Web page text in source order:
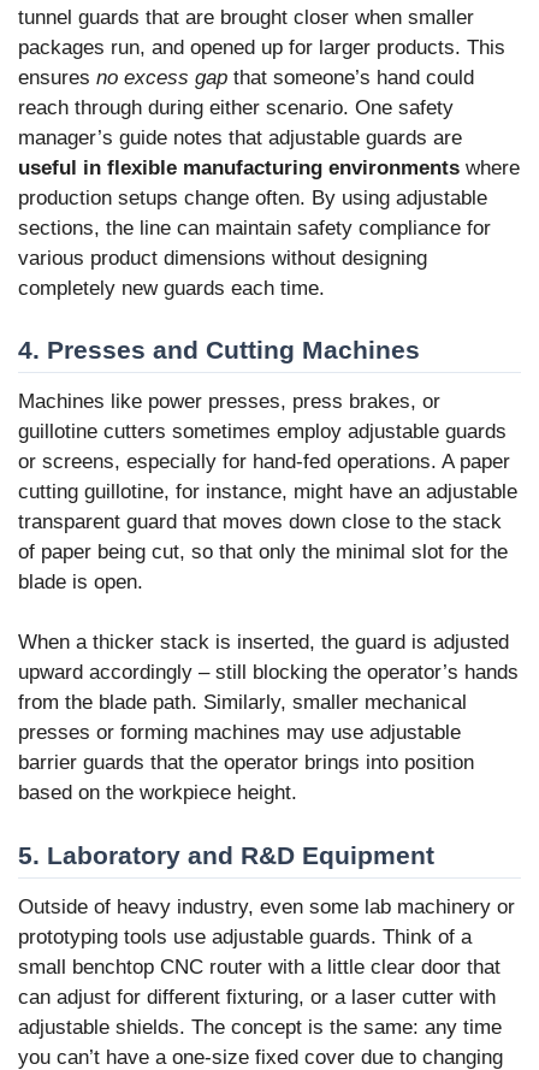
tunnel guards that are brought closer when smaller
packages run, and opened up for larger products. This
ensures no excess gap that someone’s hand could
reach through during either scenario. One safety
manager’s guide notes that adjustable guards are
useful in flexible manufacturing environments where
production setups change often. By using adjustable
sections, the line can maintain safety compliance for
various product dimensions without designing
completely new guards each time.
4. Presses and Cutting Machines
Machines like power presses, press brakes, or
guillotine cutters sometimes employ adjustable guards
or screens, especially for hand-fed operations. A paper
cutting guillotine, for instance, might have an adjustable
transparent guard that moves down close to the stack
of paper being cut, so that only the minimal slot for the
blade is open.
When a thicker stack is inserted, the guard is adjusted
upward accordingly – still blocking the operator’s hands
from the blade path. Similarly, smaller mechanical
presses or forming machines may use adjustable
barrier guards that the operator brings into position
based on the workpiece height.
5. Laboratory and R&D Equipment
Outside of heavy industry, even some lab machinery or
prototyping tools use adjustable guards. Think of a
small benchtop CNC router with a little clear door that
can adjust for different fixturing, or a laser cutter with
adjustable shields. The concept is the same: any time
you can’t have a one-size fixed cover due to changing